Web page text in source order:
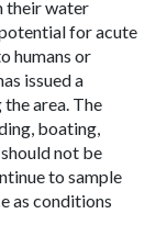
their water
for acute
humans or
issued a
area. The
boating,
not be
to sample
as conditions